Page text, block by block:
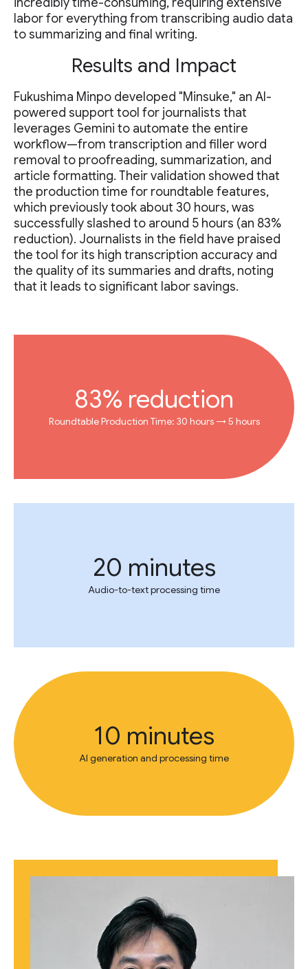
labor for everything from transcribing audio data
to summarizing and final writing.
Results and Impact
Fukushima Minpo developed "Minsuke," an AI-
powered support tool for journalists that
leverages Gemini to automate the entire
workflow—from transcription and filler word
removal to proofreading, summarization, and
article formatting. Their validation showed that
the production time for roundtable features,
which previously took about 30 hours, was
successfully slashed to around 5 hours (an 83%
reduction). Journalists in the field have praised
the tool for its high transcription accuracy and
the quality of its summaries and drafts, noting
that it leads to significant labor savings.
83% reduction
Roundtable Production Time: 30 hours → 5 hours
20 minutes
Audio-to-text processing time
10 minutes
AI generation and processing time